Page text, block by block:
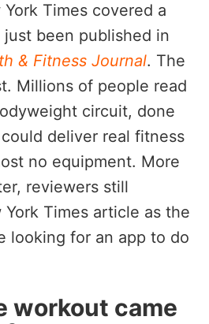
Times covered a
been published in
& Fitness Journal. The
Millions of people read
circuit, done
deliver real fitness
no equipment. More
reviewers still
Times article as the
looking for an app to do
workout came